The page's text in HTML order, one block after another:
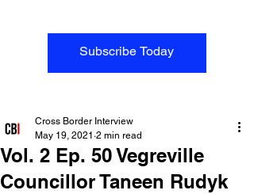
Subscribe Today
Vol. 2 Ep. 50 Vegreville
Councillor Taneen Rudyk
Cross Border Interview
May 19, 2021 2 min read